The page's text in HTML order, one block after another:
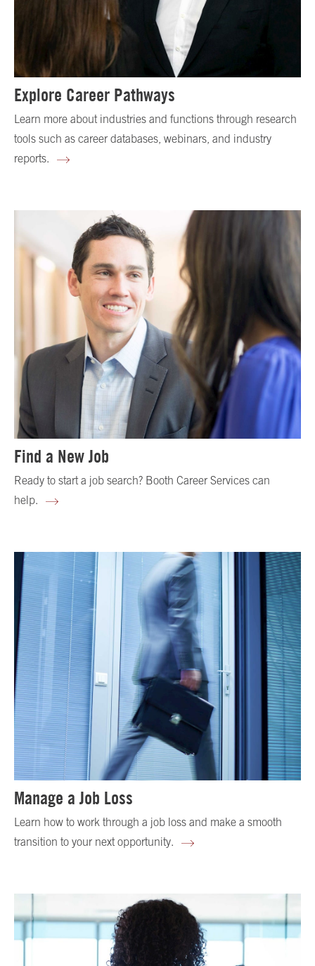
Explore Career Pathways
Learn more about industries and functions through research
tools such as career databases, webinars, and industry
reports.
Find a New Job
Ready to start a job search? Booth Career Services can
help.
Manage a Job Loss
Learn how to work through a job loss and make a smooth
transition to your next opportunity.